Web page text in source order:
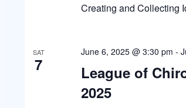
Creating and Collecting
SAT
7
League of
2025
June 6, 2025 @ 3:30 pm -